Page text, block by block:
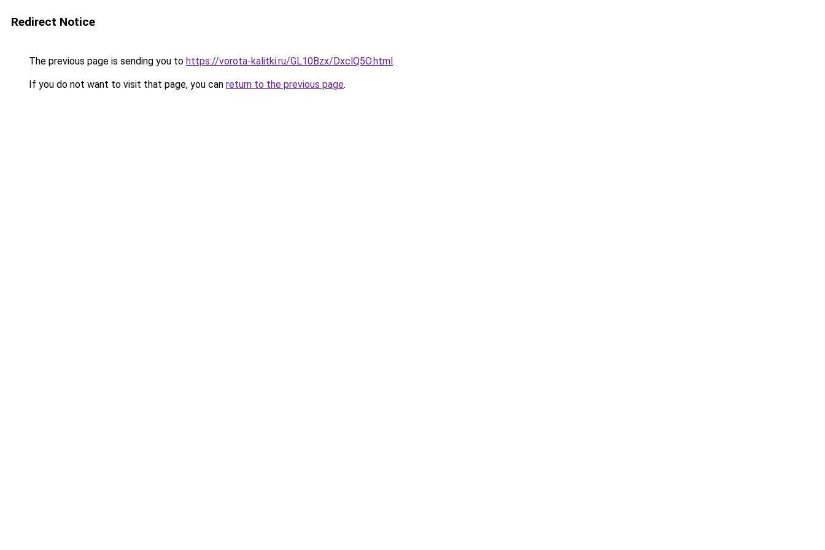
Redirect Notice
The previous page is sending you to https://vorota-kalitki.ru/GL10Bzx/DxclQ5O.html.
If you do not want to visit that page, you can return to the previous page.